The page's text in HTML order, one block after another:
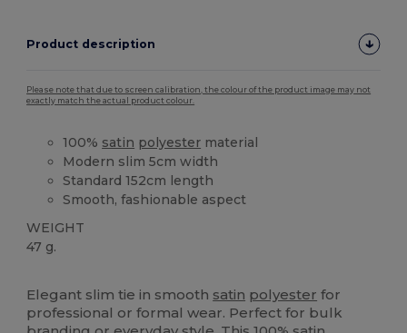
Product description
Please note that due to screen calibration, the colour of the product image may not
exactly match the actual product colour.
100% satin polyester material
Modern slim 5cm width
Standard 152cm length
Smooth, fashionable aspect
WEIGHT
47 g.
Elegant slim tie in smooth satin polyester for
professional or formal wear. Perfect for bulk